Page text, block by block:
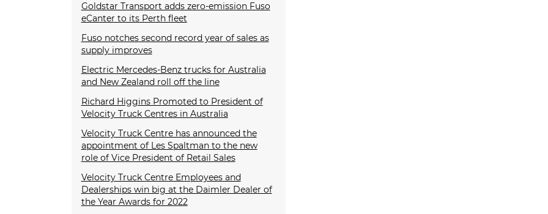
Goldstar Transport adds zero-emission Fuso
eCanter to its Perth fleet
Fuso notches second record year of sales as
supply improves
Electric Mercedes-Benz trucks for Australia
and New Zealand roll off the line
Richard Higgins Promoted to President of
Velocity Truck Centres in Australia
Velocity Truck Centre has announced the
appointment of Les Spaltman to the new
role of Vice President of Retail Sales
Velocity Truck Centre Employees and
Dealerships win big at the Daimler Dealer of
the Year Awards for 2022